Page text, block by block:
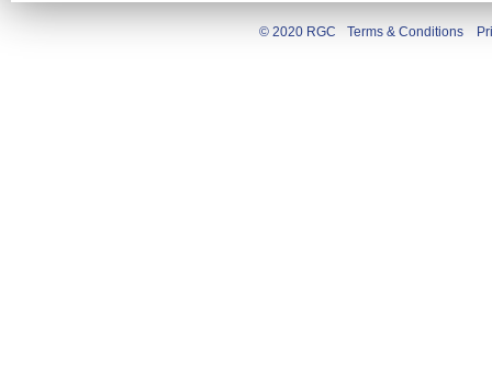
© 2020 RGC Terms & Conditions